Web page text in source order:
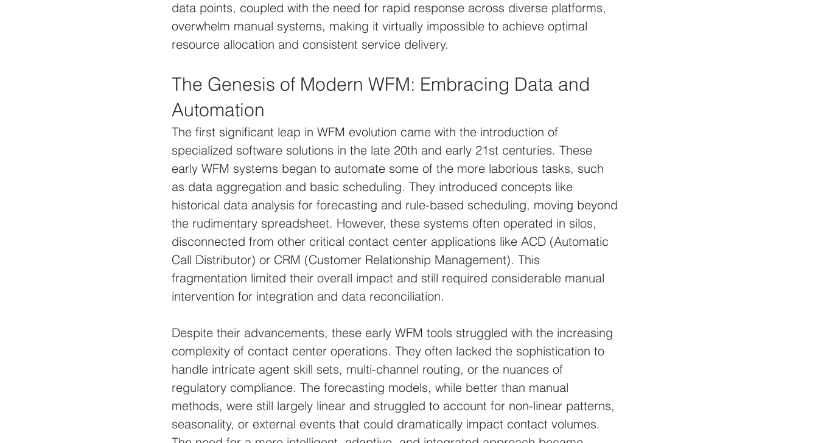
data points, coupled with the need for rapid response across diverse platforms,
overwhelm manual systems, making it virtually impossible to achieve optimal
resource allocation and consistent service delivery.
The Genesis of Modern WFM: Embracing Data and
Automation
The first significant leap in WFM evolution came with the introduction of
specialized software solutions in the late 20th and early 21st centuries. These
early WFM systems began to automate some of the more laborious tasks, such
as data aggregation and basic scheduling. They introduced concepts like
historical data analysis for forecasting and rule-based scheduling, moving beyond
the rudimentary spreadsheet. However, these systems often operated in silos,
disconnected from other critical contact center applications like ACD (Automatic
Call Distributor) or CRM (Customer Relationship Management). This
fragmentation limited their overall impact and still required considerable manual
intervention for integration and data reconciliation.
Despite their advancements, these early WFM tools struggled with the increasing
complexity of contact center operations. They often lacked the sophistication to
handle intricate agent skill sets, multi-channel routing, or the nuances of
regulatory compliance. The forecasting models, while better than manual
methods, were still largely linear and struggled to account for non-linear patterns,
seasonality, or external events that could dramatically impact contact volumes.